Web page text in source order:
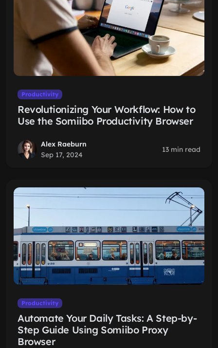
Productivity
Revolutionizing Your Workflow: How to
Use the Somiibo Productivity Browser
Alex Raeburn
Sep 17, 2024
13 min read
Productivity
Automate Your Daily Tasks: A Step-by-
Step Guide Using Somiibo Proxy
Browser